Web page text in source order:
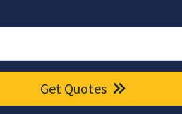
Get Quotes